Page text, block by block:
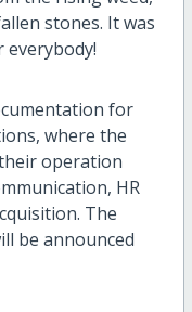
stones. It was
for
where the
operation
HR
The
be announced